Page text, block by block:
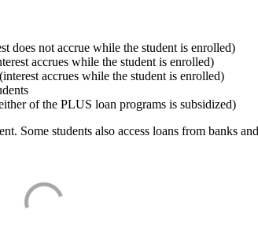
does not accrue while the student is enrolled)
accrues while the student is enrolled)
accrues while the student is enrolled)
of the PLUS loan programs is subsidized)
Some students also access loans from banks